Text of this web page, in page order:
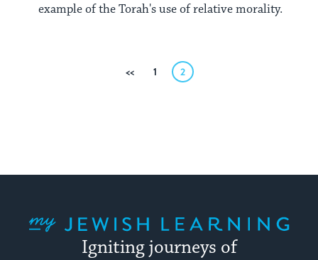
example of the Torah's use of relative morality.
Previous
1 2
Igniting journeys of